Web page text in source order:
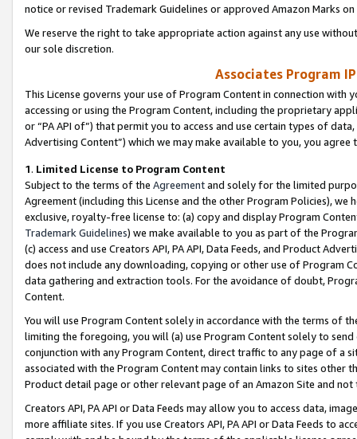
notice or revised Trademark Guidelines or approved Amazon Marks
We reserve the right to take appropriate action against any use
our sole discretion.
Associates Program
This License governs your use of Program Content in connection
accessing or using the Program Content, including the proprietary
or “PA API of”) that permit you to access and use certain types of
Advertising Content”) which we may make available to you, you agree
1. Limited License to Program Content
Subject to the terms of the Agreementand solely for the limited
Agreement (including this License and the other Program Policies),
exclusive, royalty-free license to: (a) copy and display Program
Trademark Guidelines) we make available to you as part of the
(c) access and use Creators API, PA API, Data Feeds, and Product
does not include any downloading, copying or other use of Program
data gathering and extraction tools. For the avoidance of doubt,
Content.
You will use Program Content solely in accordance with the terms of
limiting the foregoing, you will (a) use Program Content solely to
conjunction with any Program Content, direct traffic to any page of a
associated with the Program Content may contain links to sites other
Product detail page or other relevant page of an Amazon Site and not
Creators API, PA API or Data Feeds may allow you to access data,
more affiliate sites. If you use Creators API, PA API or Data Feeds to